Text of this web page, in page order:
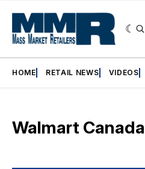
HOME RETAIL NEWS VIDEOS
Walmart Canada